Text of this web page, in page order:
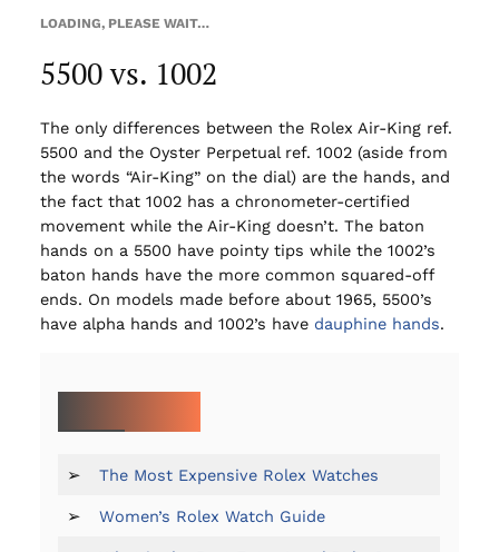
LOADING, PLEASE WAIT…
5500 vs. 1002
The only differences between the Rolex Air-King ref.
5500 and the Oyster Perpetual ref. 1002 (aside from
the words “Air-King” on the dial) are the hands, and
the fact that 1002 has a chronometer-certified
movement while the Air-King doesn’t. The baton
hands on a 5500 have pointy tips while the 1002’s
baton hands have the more common squared-off
ends. On models made before about 1965, 5500’s
have alpha hands and 1002’s have dauphine hands.
➢ The Most Expensive Rolex Watches
➢ Women’s Rolex Watch Guide